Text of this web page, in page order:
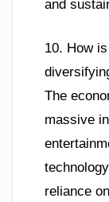
and
10. How
The
massive
reliance